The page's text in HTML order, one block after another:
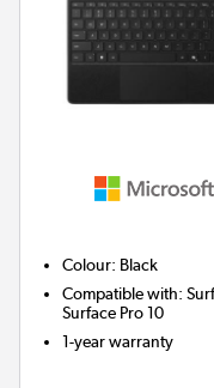
Colour: Black
Compatible with:
Surface Pro 10
1-year warranty